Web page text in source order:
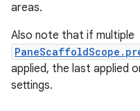
areas.
Also note that if multiple
applied, the last applied
settings.